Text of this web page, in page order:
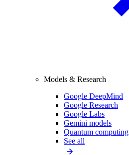
Models & Research
Google DeepMind
Google Research
Google Labs
Gemini models
Quantum computing
See all